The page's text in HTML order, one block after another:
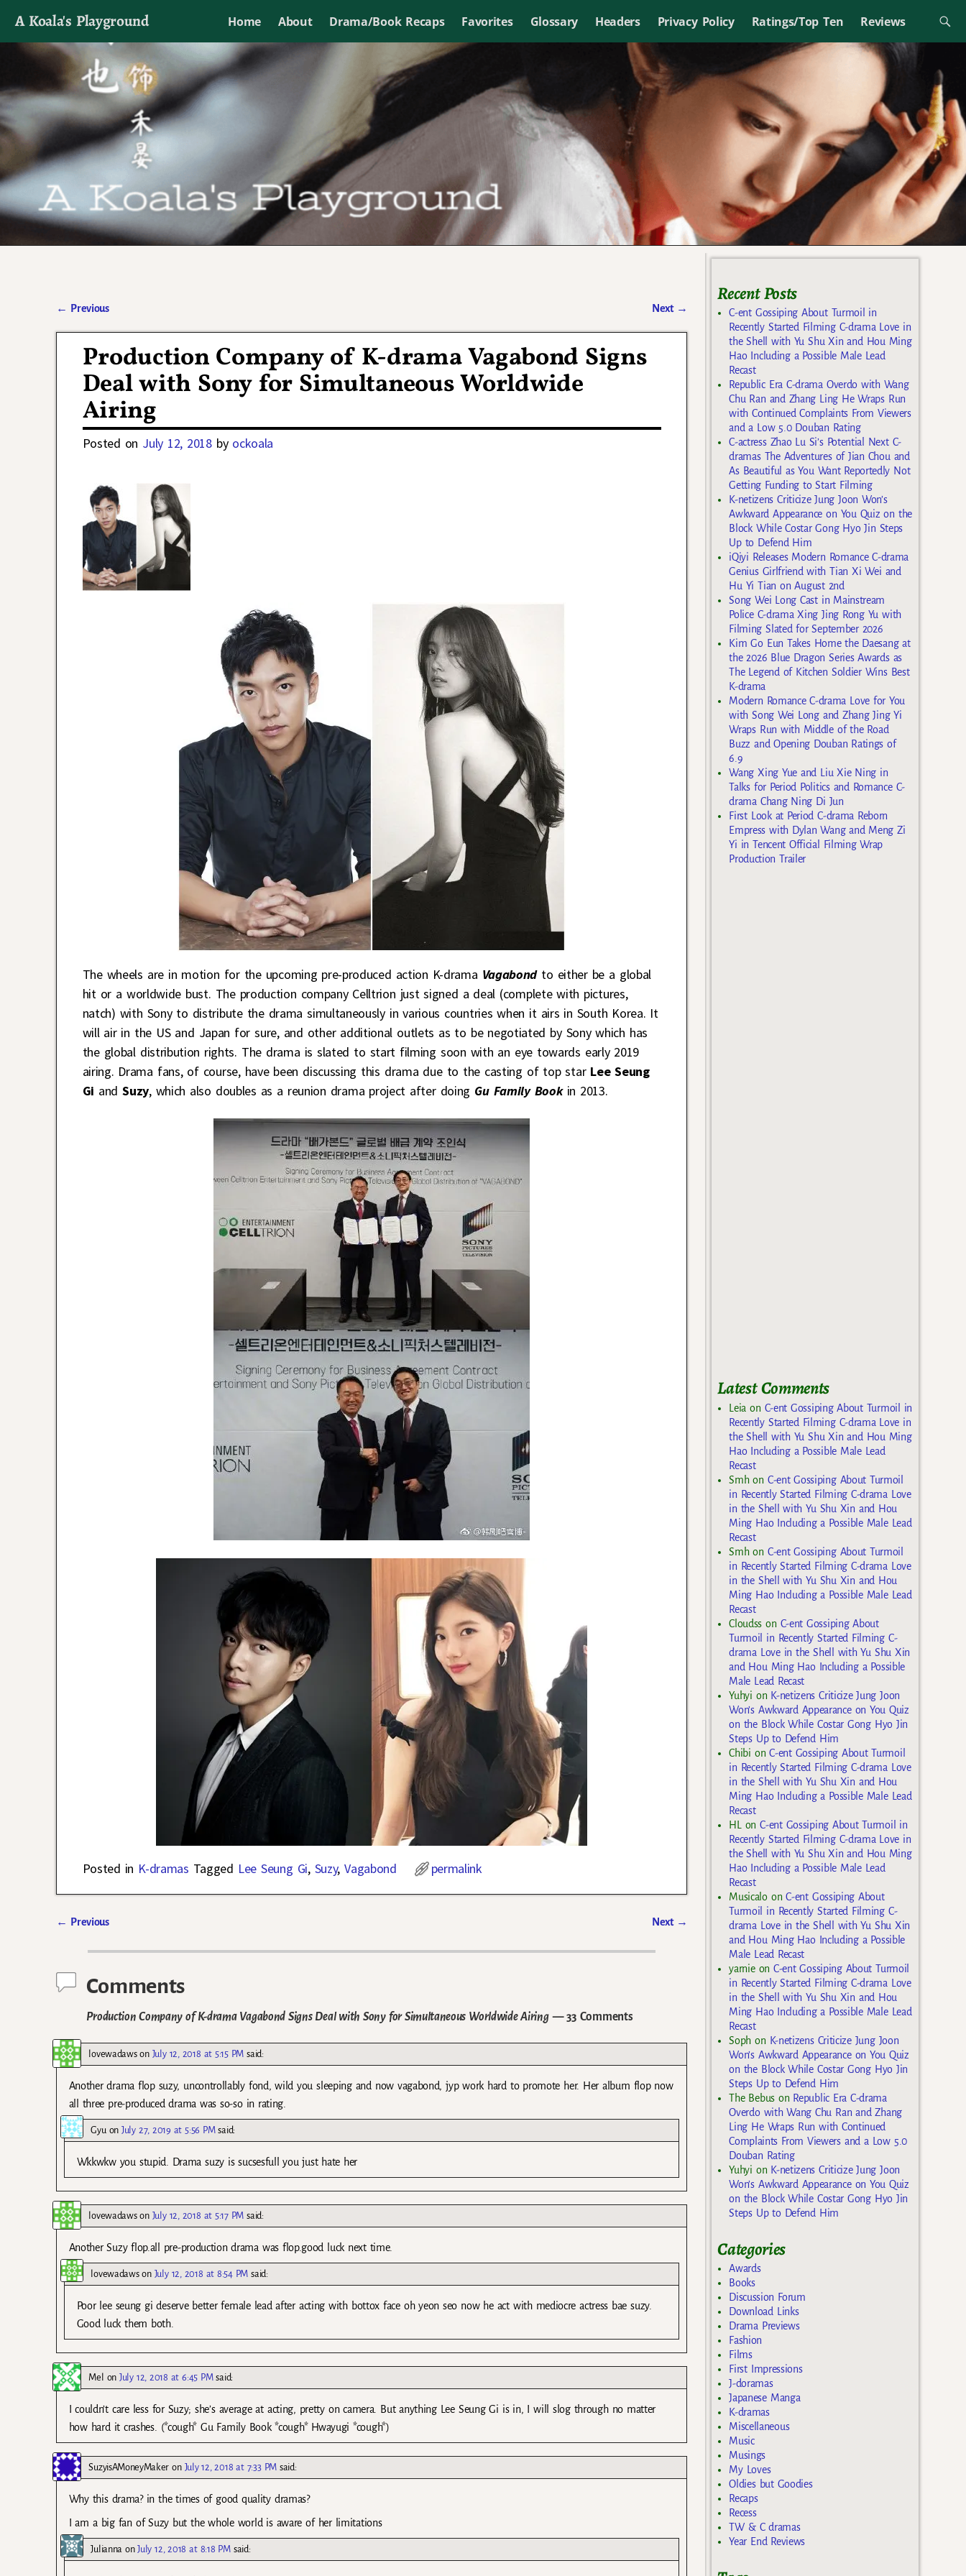
A Koala's Playground Home About Drama/Book Recaps Favorites Glossary Headers Privacy Policy Ratings/Top Ten Reviews
I'll talk about dramas if I want to
← Previous Next →
Production Company of K-drama Vagabond Signs
Deal with Sony for Simultaneous Worldwide
Airing
Posted on July 12, 2018 by ockoala
The wheels are in motion for the upcoming pre-produced action K-drama Vagabond to either be a global
hit or a worldwide bust. The production company Celltrion just signed a deal (complete with pictures,
natch) with Sony to distribute the drama simultaneously in various countries when it airs in South Korea. It
will air in the US and Japan for sure, and other additional outlets as to be negotiated by Sony which has
the global distribution rights. The drama is slated to start filming soon with an eye towards early 2019
airing. Drama fans, of course, have been discussing this drama due to the casting of top starLee Seung
Gi andSuzy, which also doubles as a reunion drama project after doing Gu Family Bookin 2013.
Posted in K-dramas Tagged Lee Seung Gi, Suzy,Vagabond permalink
← Previous Next →
Comments
Production Company of K-drama Vagabond Signs Deal with Sony for Simultaneous Worldwide Airing— 33 Comments
lovewadawson July 12, 2018 at 5:15 PM said:
Another drama flop suzy, uncontrollably fond, wild you sleeping and now vagabond, jyp work hard to promote her. Her album flop now
all three pre-produced drama was so-so in rating.
Gyu onJuly 27, 2019 at 5:56 PM said:
Wkkwkw you stupid. Drama suzy is sucsesfull you just hate her
lovewadawson July 12, 2018 at 5:17 PM said:
Another Suzy flop.all pre-production drama was flop.good luck next time.
lovewadawson July 12, 2018 at 8:54 PM said:
Poor lee seung gi deserve better female lead after acting with bottox face oh yeon seo now he act with mediocre actress bae suzy.
Good luck them both.
Mel onJuly 12, 2018 at 6:45 PM said:
I couldn’t care less for Suzy; she’s average at acting, pretty on camera. But anything Lee Seung Gi is in, I will slog through no matter
how hard it crashes. (*cough* Gu Family Book *cough* Hwayugi *cough*)
SuzyisAMoneyMaker on July 12, 2018 at 7:33 PM said:
Why this drama? in the times of good quality dramas?
I am a big fan of Suzy but the whole world is aware of her limitations
JuliannaonJuly 12, 2018 at 8:18 PM said:
Recent Posts
C-ent Gossiping About Turmoil in
Recently Started Filming C-drama Love in
the Shell with Yu Shu Xin and Hou Ming
Hao Including a Possible Male Lead
Recast
Republic Era C-drama Overdo with Wang
Chu Ran and Zhang Ling He Wraps Run
with Continued Complaints From Viewers
and a Low 5.0 Douban Rating
C-actress Zhao Lu Si’s Potential Next C-
dramas The Adventures of Jian Chou and
As Beautiful as You Want Reportedly Not
Getting Funding to Start Filming
K-netizens Criticize Jung Joon Won’s
Awkward Appearance on You Quiz on the
Block While Costar Gong Hyo Jin Steps
Up to Defend Him
iQiyi Releases Modern Romance C-drama
Genius Girlfriend with Tian Xi Wei and
Hu Yi Tian on August 2nd
Song Wei Long Cast in Mainstream
Police C-drama Xing Jing Rong Yu with
Filming Slated for September 2026
Kim Go Eun Takes Home the Daesang at
the 2026 Blue Dragon Series Awards as
The Legend of Kitchen Soldier Wins Best
K-drama
Modern Romance C-drama Love for You
with Song Wei Long and Zhang Jing Yi
Wraps Run with Middle of the Road
Buzz and Opening Douban Ratings of
6.9
Wang Xing Yue and Liu Xie Ning in
Talks for Period Politics and Romance C-
drama Chang Ning Di Jun
First Look at Period C-drama Reborn
Empress with Dylan Wang and Meng Zi
Yi in Tencent Official Filming Wrap
Production Trailer
Latest Comments
Leia on C-ent Gossiping About Turmoil in
Recently Started Filming C-drama Love in
the Shell with Yu Shu Xin and Hou Ming
Hao Including a Possible Male Lead
Recast
Smhon C-ent Gossiping About Turmoil
in Recently Started Filming C-drama Love
in the Shell with Yu Shu Xin and Hou
Ming Hao Including a Possible Male Lead
Recast
Smhon C-ent Gossiping About Turmoil
in Recently Started Filming C-drama Love
in the Shell with Yu Shu Xin and Hou
Ming Hao Including a Possible Male Lead
Recast
Cloudss on C-ent Gossiping About
Turmoil in Recently Started Filming C-
drama Love in the Shell with Yu Shu Xin
and Hou Ming Hao Including a Possible
Male Lead Recast
Yuhyi on K-netizens Criticize Jung Joon
Won’s Awkward Appearance on You Quiz
on the Block While Costar Gong Hyo Jin
Steps Up to Defend Him
Chibi onC-ent Gossiping About Turmoil
in Recently Started Filming C-drama Love
in the Shell with Yu Shu Xin and Hou
Ming Hao Including a Possible Male Lead
Recast
HL
onC-ent Gossiping About Turmoil in
Recently Started Filming C-drama Love in
the Shell with Yu Shu Xin and Hou Ming
Hao Including a Possible Male Lead
Recast
MusicaloonC-ent Gossiping About
Turmoil in Recently Started Filming C-
drama Love in the Shell with Yu Shu Xin
and Hou Ming Hao Including a Possible
Male Lead Recast
yarnieon C-ent Gossiping About Turmoil
in Recently Started Filming C-drama Love
in the Shell with Yu Shu Xin and Hou
Ming Hao Including a Possible Male Lead
Recast
Soph on K-netizens Criticize Jung Joon
Won’s Awkward Appearance on You Quiz
on the Block While Costar Gong Hyo Jin
Steps Up to Defend Him
The Bebuson Republic Era C-drama
Overdo with Wang Chu Ran and Zhang
Ling He Wraps Run with Continued
Complaints From Viewers and a Low 5.0
Douban Rating
Yuhyi on K-netizens Criticize Jung Joon
Won’s Awkward Appearance on You Quiz
on the Block While Costar Gong Hyo Jin
Steps Up to Defend Him
Categories
Awards
Books
Discussion Forum
Download Links
Drama Previews
Fashion
Films
First Impressions
J-doramas
Japanese Manga
K-dramas
Miscellaneous
Music
Musings
My Loves
Oldies but Goodies
Recaps
Recess
TW & C dramas
Year End Reviews